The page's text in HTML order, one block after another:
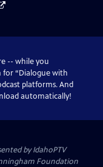
-- while you
for “Dialogue with
platforms. And
automatically!
byIdahoPTV
Foundation